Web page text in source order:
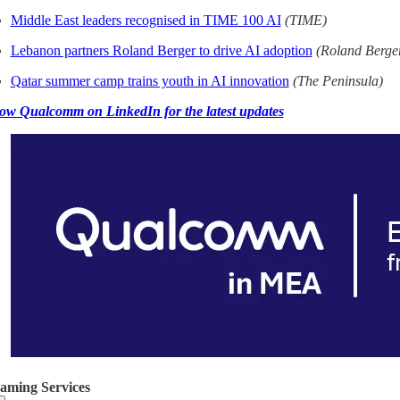
Middle East leaders recognised in TIME 100 AI (TIME)
Lebanon partners Roland Berger to drive AI adoption (Roland
Qatar summer camp trains youth in AI innovation (The Peninsula)
Qualcomm on LinkedIn for the latest updates
Services